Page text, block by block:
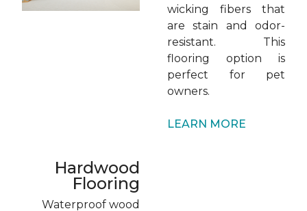
wicking fibers that
are stain and odor-
resistant. This
flooring option is
perfect for pet
owners.
LEARN MORE
Hardwood
Flooring
Waterproof wood